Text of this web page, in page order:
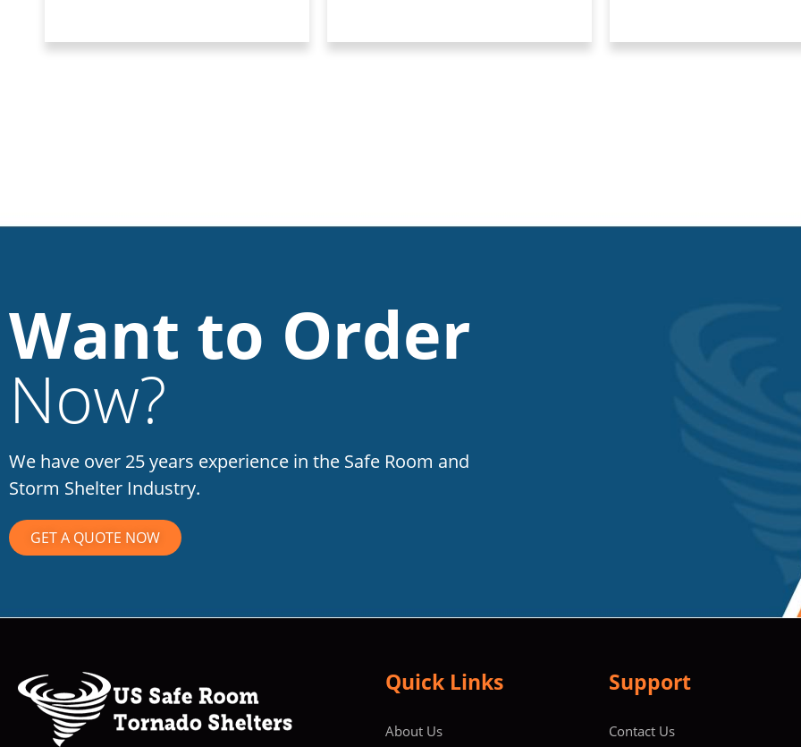
Want to Order
Now?
We have over 25 years experience in the Safe Room and
Storm Shelter Industry.
GET A QUOTE NOW
Quick Links
About Us
Support
Contact Us